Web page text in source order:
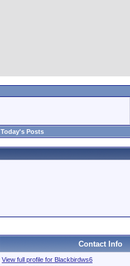
Today's Posts
Contact Info
View full profile for Blackbirdws6